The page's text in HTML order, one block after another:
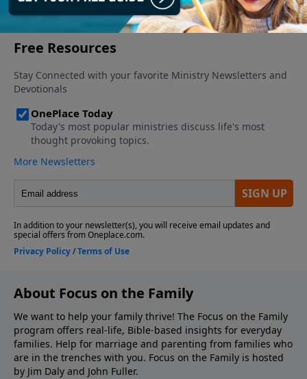
About Focus on the Family
We want to help your family thrive! The Focus on the Family
program offers real-life, Bible-based insights for everyday
families. Help for marriage and parenting from families who
are in the trenches with you. Focus on the Family is hosted
by Jim Daly and John Fuller.